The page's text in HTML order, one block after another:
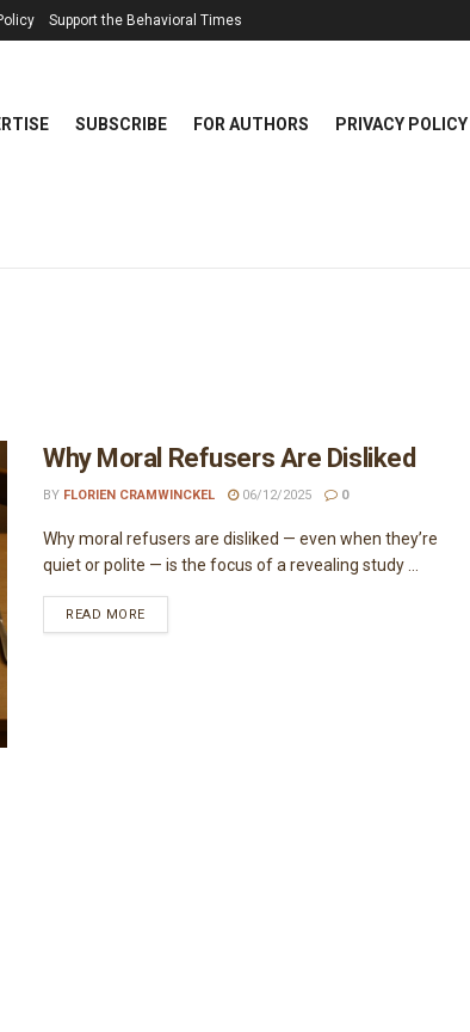
Support the Behavioral Times
SUBSCRIBE FOR AUTHORS PRIVACY POLICY
Why Moral Refusers Are Disliked
BY FLORIEN CRAMWINCKEL 06/12/2025 0
Why moral refusers are disliked — even when they’re
quiet or polite — is the focus of a revealing study ...
READ MORE